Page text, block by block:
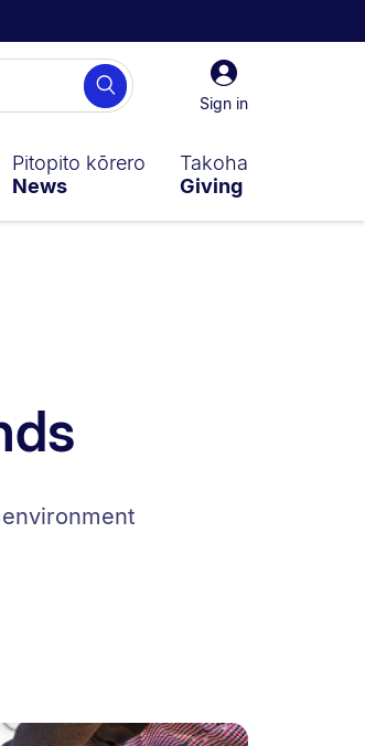
Sign
in
Sign in
Search
Pitopito kōrero
News
Takoha
Giving
sub navigation overlay.